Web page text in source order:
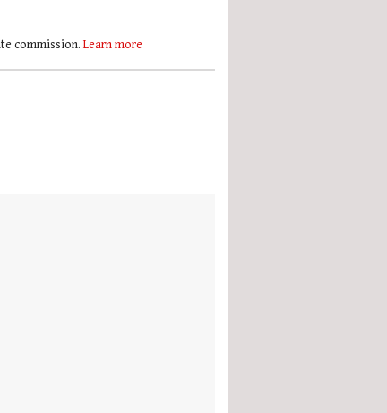
commission. Learn more